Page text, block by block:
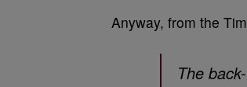
Anyway, from the
The